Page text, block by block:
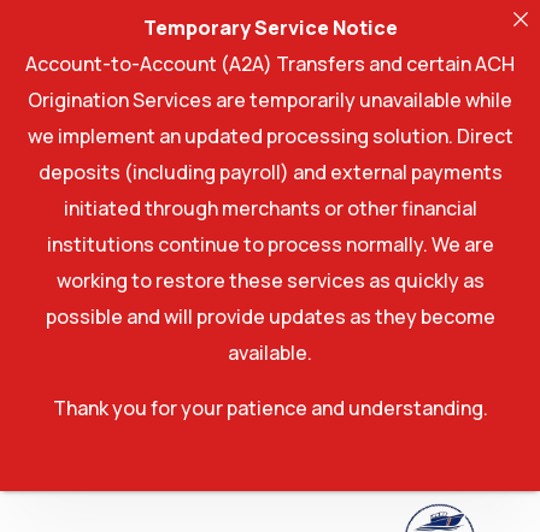
Temporary Service Notice
Account-to-Account (A2A) Transfers and certain ACH
Origination Services are temporarily unavailable while
we implement an updated processing solution. Direct
deposits (including payroll) and external payments
initiated through merchants or other financial
institutions continue to process normally. We are
working to restore these services as quickly as
possible and will provide updates as they become
available.
Thank you for your patience and understanding.